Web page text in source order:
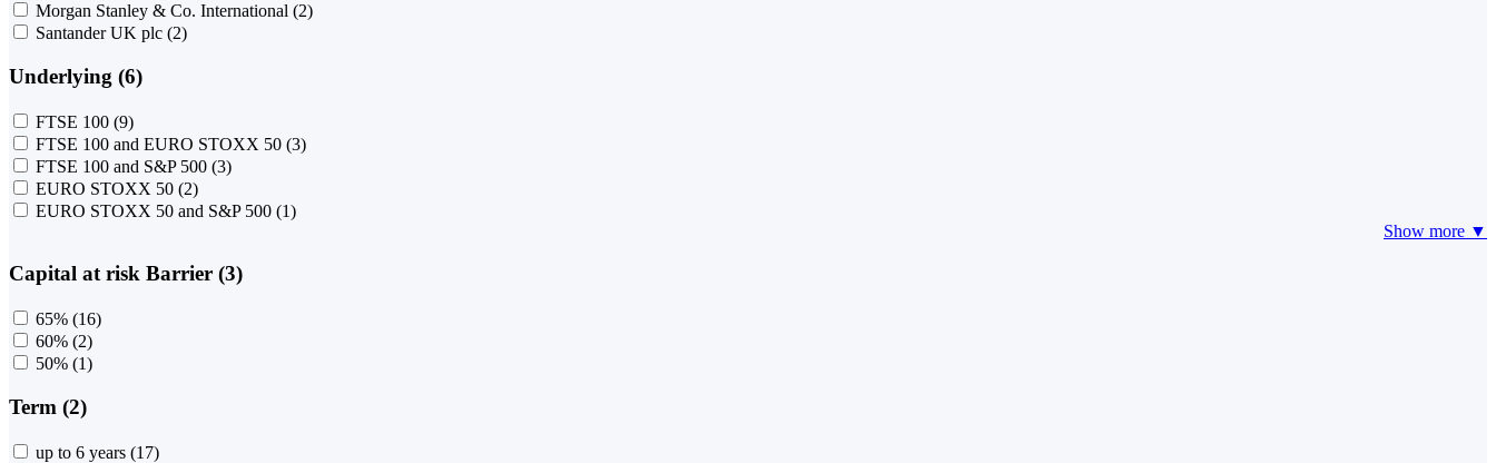
Morgan Stanley & Co. International (2)
Santander UK plc (2)
Underlying (6)
FTSE 100 (9)
FTSE 100 and EURO STOXX 50 (3)
FTSE 100 and S&P 500 (3)
EURO STOXX 50 (2)
EURO STOXX 50 and S&P 500 (1)
Show more ▼
Capital at risk Barrier (3)
65% (16)
60% (2)
50% (1)
Term (2)
up to 6 years (17)